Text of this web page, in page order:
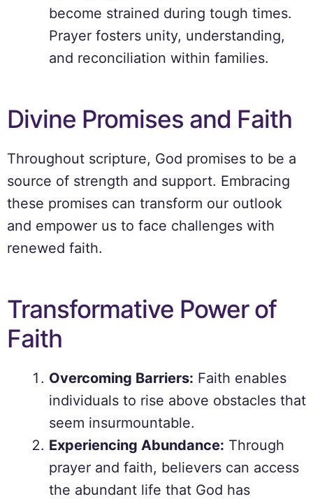
become strained during tough times.
Prayer fosters unity, understanding,
and reconciliation within families.
Divine Promises and Faith
Throughout scripture, God promises to be a
source of strength and support. Embracing
these promises can transform our outlook
and empower us to face challenges with
renewed faith.
Transformative Power of
Faith
Overcoming Barriers: Faith enables
individuals to rise above obstacles that
seem insurmountable.
Experiencing Abundance: Through
prayer and faith, believers can access
the abundant life that God has